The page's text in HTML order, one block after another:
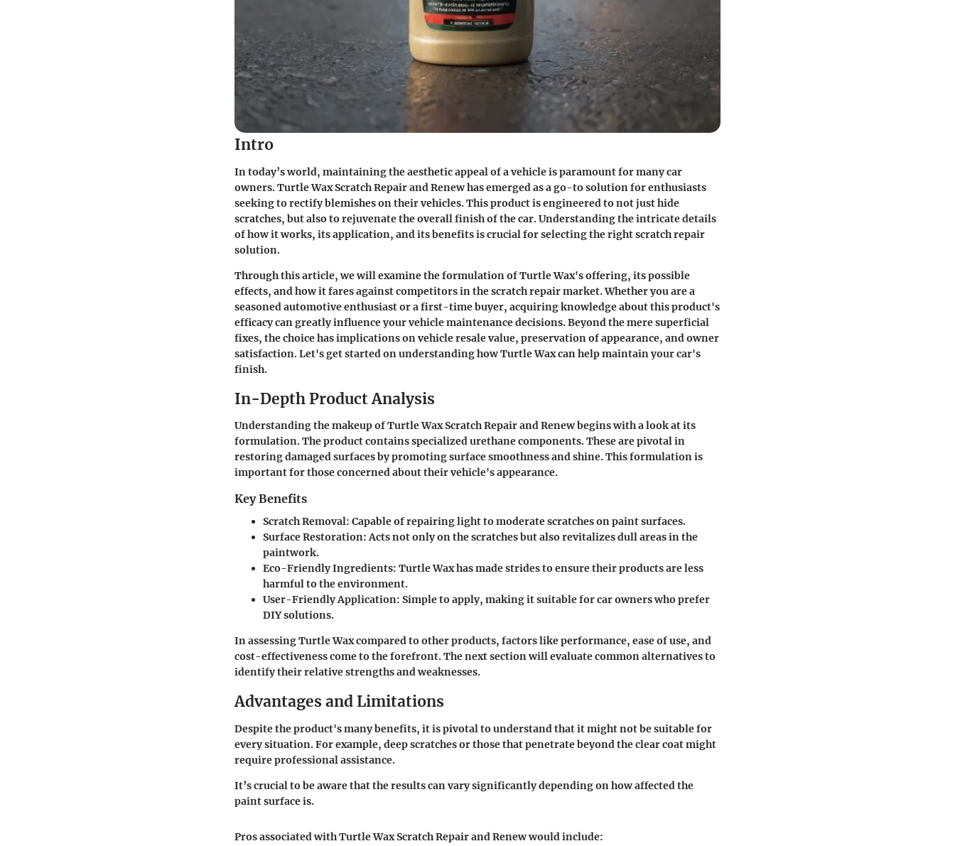
Intro
In today’s world, maintaining the aesthetic appeal of a vehicle is paramount for many car
owners.Turtle Wax Scratch Repair and Renewhas emerged as a go-to solution for enthusiasts
seeking to rectify blemishes on their vehicles. This product is engineered to not just hide
scratches, but also to rejuvenate the overall finish of the car. Understanding the intricate details
of how it works, its application, and its benefits is crucial for selecting the right scratch repair
solution.
Through this article, we will examine the formulation of Turtle Wax's offering, its possible
effects, and how it fares against competitors in the scratch repair market. Whether you are a
seasoned automotive enthusiast or a first-time buyer, acquiring knowledge about this product's
efficacy can greatly influence your vehicle maintenance decisions. Beyond the mere superficial
fixes, the choice has implications on vehicle resale value, preservation of appearance, and owner
satisfaction. Let's get started on understanding how Turtle Wax can help maintain your car's
finish.
In-Depth Product Analysis
Understanding the makeup ofTurtle Wax Scratch Repair and Renewbegins with a look at its
formulation. The product contains specialized urethane components. These are pivotal in
restoring damaged surfaces by promoting surface smoothness and shine. This formulation is
important for those concerned about their vehicle's appearance.
Key Benefits
Scratch Removal: Capable of repairing light to moderate scratches on paint surfaces.
Surface Restoration:Acts not only on the scratches but also revitalizes dull areas in the
paintwork.
Eco-Friendly Ingredients: Turtle Wax has made strides to ensure their products are less
harmful to the environment.
User-Friendly Application: Simple to apply, making it suitable for car owners who prefer
DIY solutions.
In assessing Turtle Wax compared to other products, factors like performance, ease of use, and
cost-effectiveness come to the forefront. The next section will evaluate common alternatives to
identify their relative strengths and weaknesses.
Advantages and Limitations
Despite the product's many benefits, it is pivotal to understand that it might not be suitable for
every situation. For example, deep scratches or those that penetrate beyond the clear coat might
require professional assistance.
It’s crucial to be aware that the results can vary significantly depending on how affected the
paint surface is.
Pros associated with Turtle Wax Scratch Repair and Renew would include: